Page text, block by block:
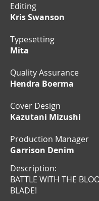
Editing
Kris Swanson
Typesetting
Mita
Quality Assurance
Hendra Boerma
Cover Design
Kazutani Mizushi
Production Manager
Garrison Denim
Description:
BATTLE WITH THE
BLADE!